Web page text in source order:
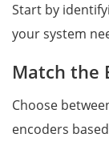
Start by
your system
Match the
Choose
encoders